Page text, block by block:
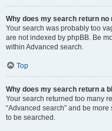
Why does my search return no
Your search was probably too
are not indexed by phpBB. Be
within Advanced search.
Top
Why does my search return a
Your search returned too many
“Advanced search” and be
to be searched.